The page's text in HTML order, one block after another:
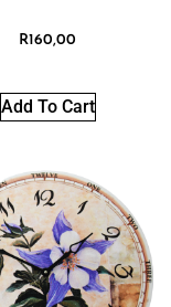
R160,00
Add To Cart